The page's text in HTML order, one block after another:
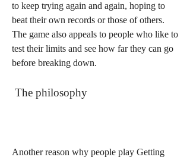
to keep trying again and again, hoping to
beat their own records or those of others.
The game also appeals to people who like to
test their limits and see how far they can go
before breaking down.
The philosophy
Another reason why people play Getting